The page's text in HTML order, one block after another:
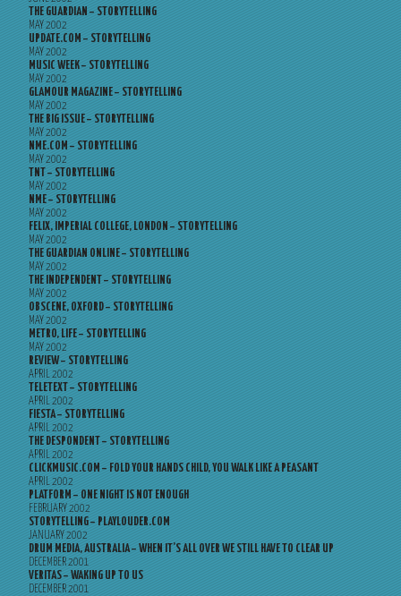
THE GUARDIAN – STORYTELLING
MAY 2002
UPDATE.COM – STORYTELLING
MAY 2002
MUSIC WEEK – STORYTELLING
MAY 2002
GLAMOUR MAGAZINE – STORYTELLING
MAY 2002
THE BIG ISSUE – STORYTELLING
MAY 2002
NME.COM – STORYTELLING
MAY 2002
TNT – STORYTELLING
MAY 2002
NME – STORYTELLING
MAY 2002
FELIX, IMPERIAL COLLEGE, LONDON – STORYTELLING
MAY 2002
THE GUARDIAN ONLINE – STORYTELLING
MAY 2002
THE INDEPENDENT – STORYTELLING
MAY 2002
OBSCENE, OXFORD – STORYTELLING
MAY 2002
METRO, LIFE – STORYTELLING
MAY 2002
REVIEW – STORYTELLING
APRIL 2002
TELETEXT – STORYTELLING
APRIL 2002
FIESTA – STORYTELLING
APRIL 2002
THE DESPONDENT – STORYTELLING
APRIL 2002
CLICKMUSIC.COM – FOLD YOUR HANDS CHILD, YOU WALK LIKE A PEASANT
APRIL 2002
PLATFORM – ONE NIGHT IS NOT ENOUGH
FEBRUARY 2002
STORYTELLING – PLAYLOUDER.COM
JANUARY 2002
DRUM MEDIA, AUSTRALIA – WHEN IT’S ALL OVER WE STILL HAVE TO CLEAR UP
DECEMBER 2001
VERITAS – WAKING UP TO US
DECEMBER 2001